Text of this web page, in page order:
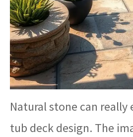
Natural stone can
tub deck design. The